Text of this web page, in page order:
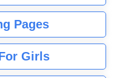
Pages
Girls